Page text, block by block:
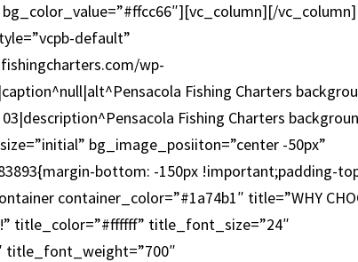
vc_column]
default”
wp-
Fishing Charters
Fishing Charters
bg_image_posiiton=”center -50px”
bottom: -150px !important;padding-
container_color=”#1a74b1″ title=”WHY
title_color=”#ffffff” title_font_size=”24″
title_font_weight=”700″